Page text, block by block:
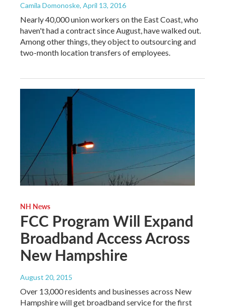
Camila Domonoske, April 13, 2016
Nearly 40,000 union workers on the East Coast, who
haven't had a contract since August, have walked out.
Among other things, they object to outsourcing and
two-month location transfers of employees.
NH News
FCC Program Will Expand
Broadband Access Across
New Hampshire
August 20, 2015
Over 13,000 residents and businesses across New
Hampshire will get broadband service for the first